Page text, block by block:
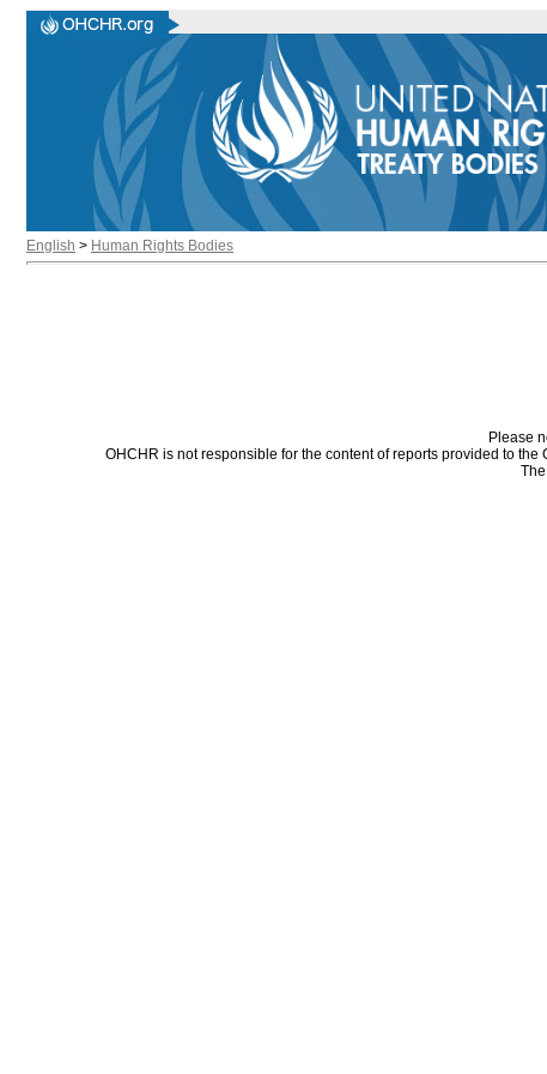
English > Human Rights Bodies
Please
OHCHR is not responsible for the content of reports provided to